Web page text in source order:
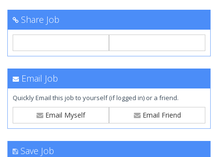
Share Job
Email Job
Quickly Email this job to yourself (if logged in) or a friend.
Email Myself Email Friend
Save Job